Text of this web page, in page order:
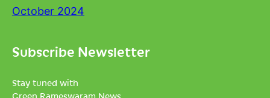
October 2024
Subscribe Newsletter
Stay tuned with
Green Rameswaram News